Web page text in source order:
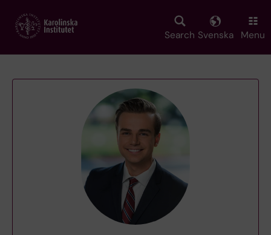
main
Search Svenska Menu